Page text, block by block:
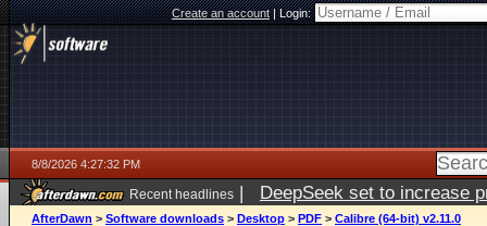
Create an account|Login:
8/8/2026 4:27:32 PM
Recent headlines | DeepSeek set to increase
AfterDawn > Software downloads > Desktop > PDF > Calibre (64-bit) v2.11.0